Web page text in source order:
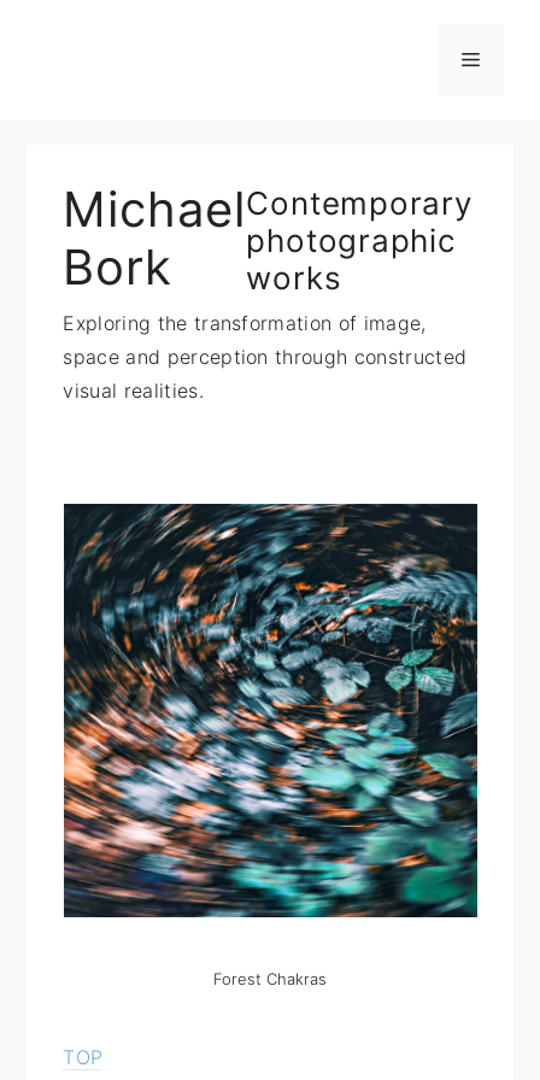
Menü
Michael
Bork
Contemporary
photographic
works
Exploring the transformation of image,
space and perception through constructed
visual realities.
Forest Chakras
TOP